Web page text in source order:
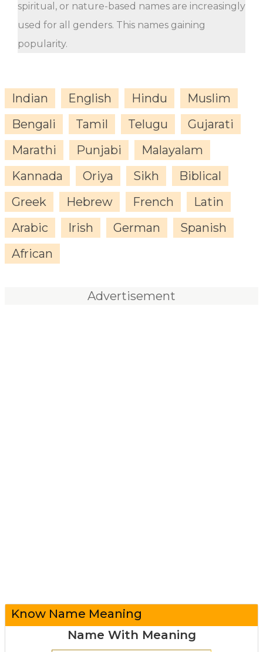
spiritual, or nature-based names are increasingly
used for all genders. This names gaining
popularity.
Indian English Hindu
Muslim
Bengali
Tamil Telugu
Gujarati
Marathi
Punjabi
Malayalam
Kannada
Oriya Sikh
Biblical
Greek
Hebrew French
Latin
Arabic
Irish German
Spanish
African
Advertisement
Know Name Meaning
Name With Meaning